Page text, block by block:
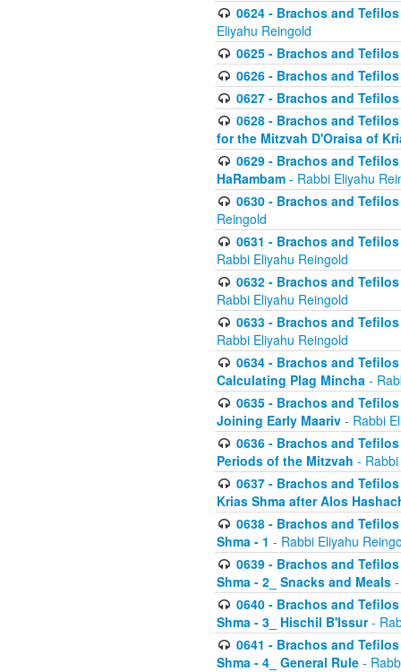
0624 - Brachos and
Eliyahu Reingold
0625 - Brachos and
0626 - Brachos and
0627 - Brachos and
0628 - Brachos and
for the Mitzvah D'Oraisa of
0629 - Brachos and
HaRambam - Rabbi Eliyahu
0630 - Brachos and
Reingold
0631 - Brachos and
Rabbi Eliyahu Reingold
0632 - Brachos and
Rabbi Eliyahu Reingold
0633 - Brachos and
Rabbi Eliyahu Reingold
0634 - Brachos and
Calculating Plag Mincha -
0635 - Brachos and
Joining Early Maariv - Rabbi
0636 - Brachos and
Periods of the Mitzvah -
0637 - Brachos and
Krias Shma after Alos
0638 - Brachos and
Shma - 1 - Rabbi Eliyahu
0639 - Brachos and
Shma - 2_ Snacks and Meals
0640 - Brachos and
Shma - 3_ Hischil B'Issur-
0641 - Brachos and
Shma - 4_ General Rule -